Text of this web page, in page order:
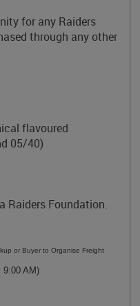
for any Raiders
through any other
flavoured
05/40)
Raiders Foundation.
or Buyer to Organise Freight
9:00 AM)